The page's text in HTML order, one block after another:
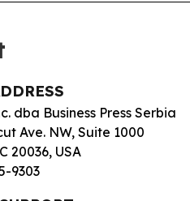
dba Business Press Serbia
Ave. NW, Suite 1000
20036, USA
9303